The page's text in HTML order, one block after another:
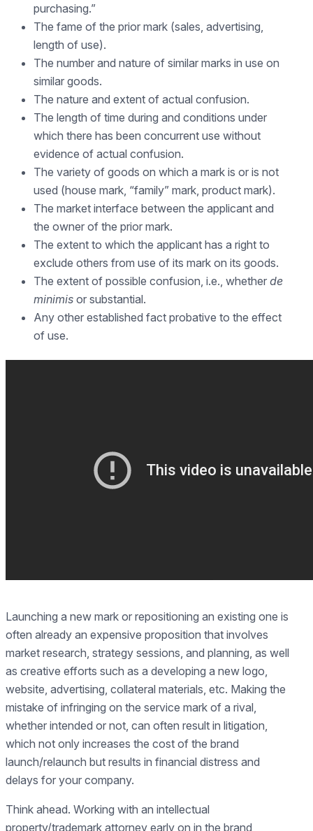
purchasing.”
The fame of the prior mark (sales, advertising,
length of use).
The number and nature of similar marks in use on
similar goods.
The nature and extent of actual confusion.
The length of time during and conditions under
which there has been concurrent use without
evidence of actual confusion.
The variety of goods on which a mark is or is not
used (house mark, “family” mark, product mark).
The market interface between the applicant and
the owner of the prior mark.
The extent to which the applicant has a right to
exclude others from use of its mark on its goods.
The extent of possible confusion, i.e., whether de
minimis or substantial.
Any other established fact probative to the effect
of use.
Launching a new mark or repositioning an existing one is
often already an expensive proposition that involves
market research, strategy sessions, and planning, as well
as creative efforts such as a developing a new logo,
website, advertising, collateral materials, etc. Making the
mistake of infringing on the service mark of a rival,
whether intended or not, can often result in litigation,
which not only increases the cost of the brand
launch/relaunch but results in financial distress and
delays for your company.
Think ahead. Working with an intellectual
property/trademark attorney early on in the brand